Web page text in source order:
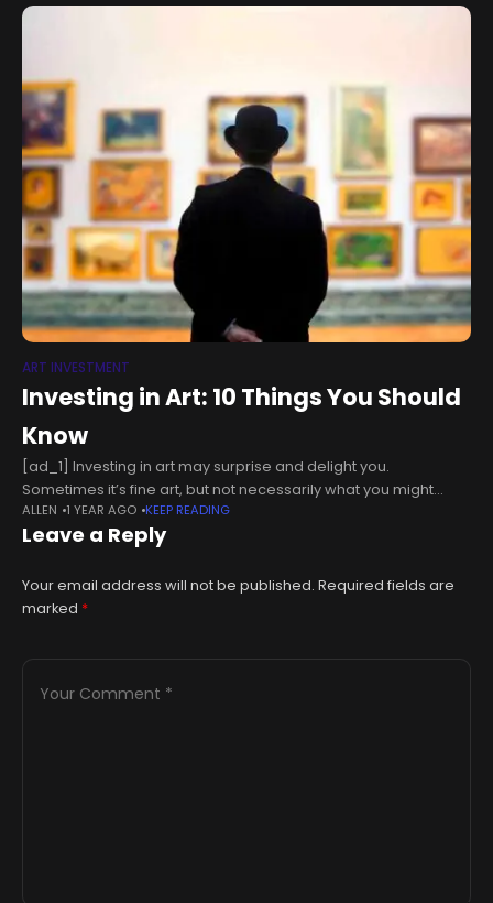
ART INVESTMENT
Investing in Art: 10 Things You Should
Know
[ad_1] Investing in art may surprise and delight you.
Sometimes it’s fine art, but not necessarily what you might
expect. Take for instance the $6.2 million that cryptocurrency
entrepreneur Justin
ALLEN 1 YEAR AGO KEEP READING
Leave a Reply
Your email address will not be published. Required fields are
marked *